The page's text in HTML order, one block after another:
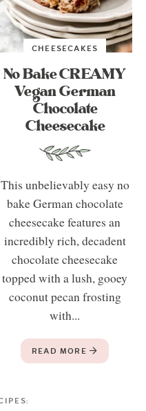
CHEESECAKES
No Bake CREAMY
Vegan German
Chocolate
Cheesecake
This unbelievably easy no
bake German chocolate
cheesecake features an
incredibly rich, decadent
chocolate cheesecake
topped with a lush, gooey
coconut pecan frosting
with...
READ MORE